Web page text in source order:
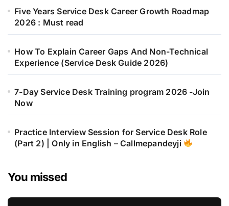
Five Years Service Desk Career Growth Roadmap
2026 : Must read
How To Explain Career Gaps And Non-Technical
Experience (Service Desk Guide 2026)
7-Day Service Desk Training program 2026 -Join
Now
Practice Interview Session for Service Desk Role
(Part 2) | Only in English – Callmepandeyji
You missed